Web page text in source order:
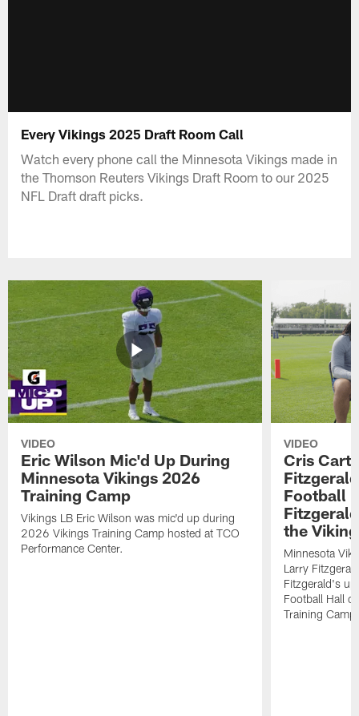
Every Vikings 2025 Draft Room Call
Watch every phone call the Minnesota Vikings made in
the Thomson Reuters Vikings Draft Room to our 2025
NFL Draft draft picks.
VIDEO
Eric Wilson Mic'd Up During
Minnesota Vikings 2026
Training Camp
Vikings LB Eric Wilson was mic'd up during
2026 Vikings Training Camp hosted at TCO
Performance Center.
VIDEO
Cris
Football
the
Minnesota
Larry
Fitzgerald's
Football Hall
Training Camp.